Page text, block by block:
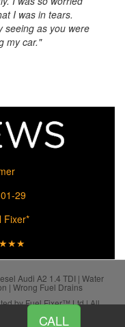
I was in tears.
seeing as you were
my car."
29
Fixer*
Audi A2 1.4 TDI | Water
| Wrong Fuel Drains
by Fuel Fixer™ Ltd | All
CALL